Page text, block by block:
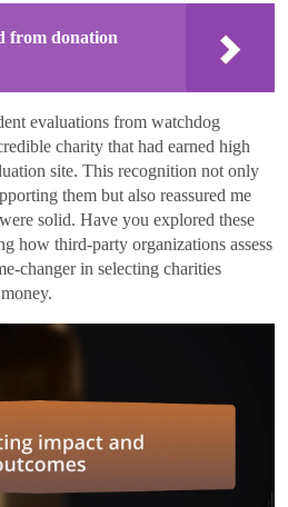
from donation
evaluations from watchdog
charity that had earned high
site. This recognition not only
them but also reassured me
solid. Have you explored these
how third-party organizations assess
changer in selecting charities